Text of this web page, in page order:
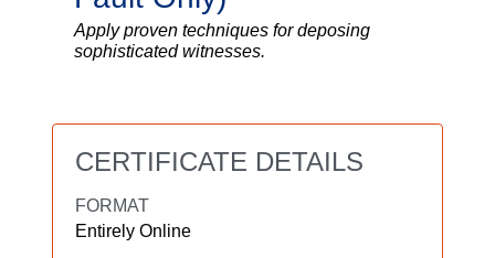
Apply proven techniques for deposing
sophisticated witnesses.
CERTIFICATE DETAILS
FORMAT
Entirely Online